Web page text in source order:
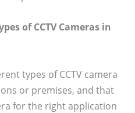
of CCTV Cameras in
types of CCTV camera
or premises, and that
for the right application